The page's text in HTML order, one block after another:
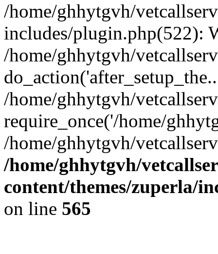
/home/ghhytgvh/
includes/plugin.php(522):
/home/ghhytgvh/
/home/ghhytgvh/
require_once('/home/
/home/ghhytgvh/
/home/ghhytgvh/
content/themes/zuperla/
on line 565